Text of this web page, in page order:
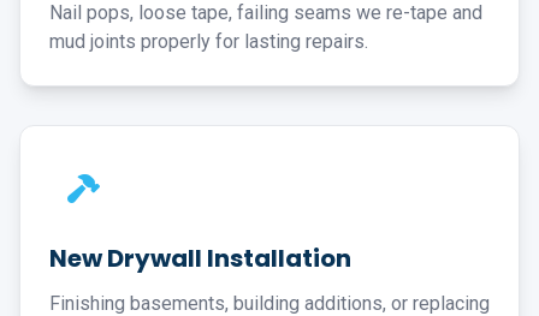
Nail pops, loose tape, failing seams we re-tape and
mud joints properly for lasting repairs.
New Drywall Installation
Finishing basements, building additions, or replacing